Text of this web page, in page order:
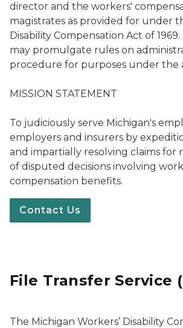
director and the workers'
magistrates as provided for under
Disability Compensation Act of
may promulgate rules on
procedure for purposes under the
MISSION STATEMENT
To judiciously serve Michigan's
employers and insurers by
and impartially resolving claims for
of disputed decisions involving
compensation benefits.
Contact Us
File Transfer Service
The Michigan Workers’ Disability